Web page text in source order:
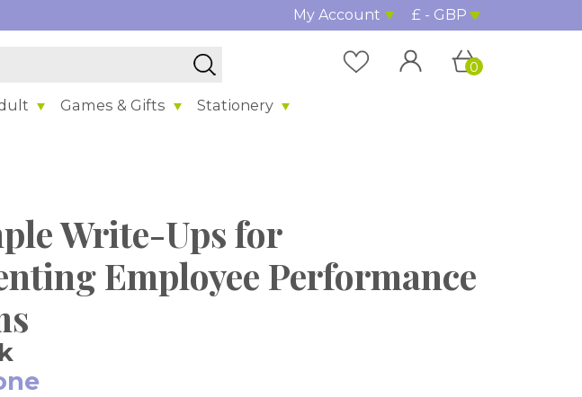
My Account £ - GBP
Games & Gifts Stationery
0
Write-Ups for
Employee Performance